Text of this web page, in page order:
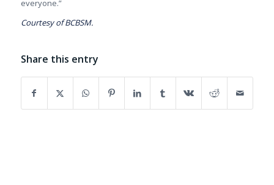
everyone.”
Courtesy of BCBSM.
Share this entry